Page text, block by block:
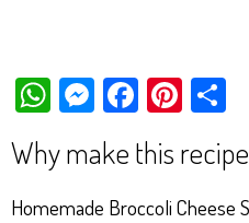
W
ts
Ap
M
es
se
ng
Fa
ce
bo
ok
Pi
er
es
e
Why make this recipe
Homemade Broccoli Cheese